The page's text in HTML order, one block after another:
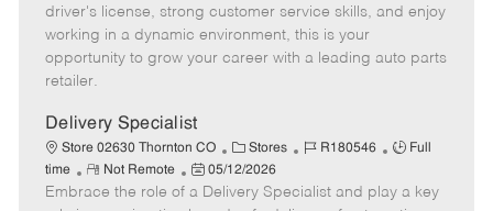
o
r
p
t
e
e
d
e
driver's license, strong customer service skills, and enjoy
working in a dynamic environment, this is your
opportunity to grow your career with a leading auto parts
retailer.
Delivery Specialist
Store 02630 Thornton CO
C
a
t
Stores
J
b
R180546
J
b
Full
time
R
e
Not Remote
P
o
05/12/2026
Embrace the role of a Delivery Specialist and play a key